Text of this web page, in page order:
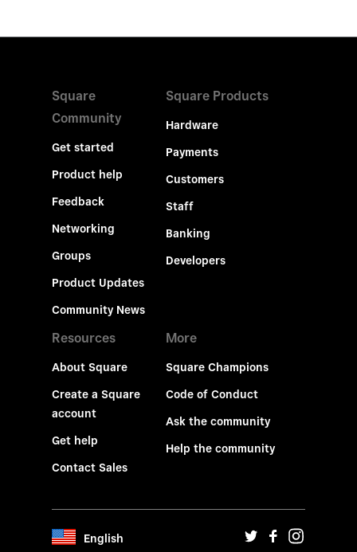
Square
Community
Get started
Product help
Feedback
Networking
Groups
Product Updates
Community News
Square Products
Hardware
Payments
Customers
Staff
Banking
Developers
Resources
About Square
Create a Square
account
Get help
Contact Sales
More
Square Champions
Code of Conduct
Ask the community
Help the community
English